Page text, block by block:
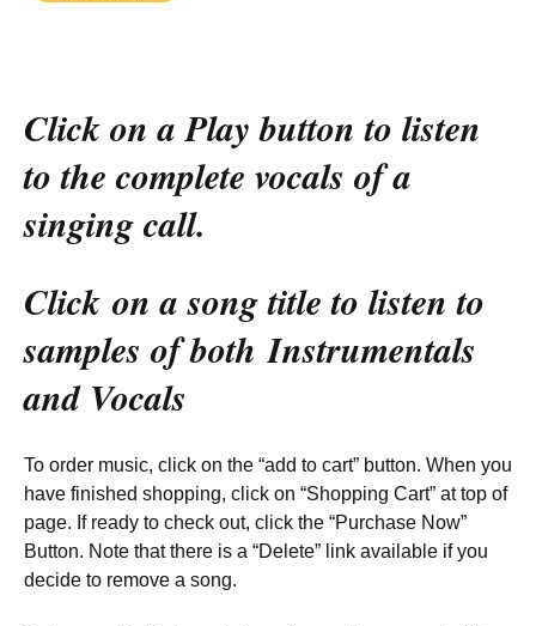
Click on a Play button to listen
to the complete vocals of a
singing call.
Click on a song title to listen to
samples of both Instrumentals
and Vocals
To order music, click on the “add to cart” button. When you
have finished shopping, click on “Shopping Cart” at top of
page. If ready to check out, click the “Purchase Now”
Button. Note that there is a “Delete” link available if you
decide to remove a song.